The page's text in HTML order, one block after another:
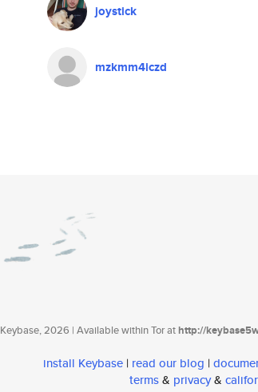
joystick
mzkmm4iczd
Keybase, 2026 | Available within Tor athttp://
install Keybase | read our blog |
terms& privacy&